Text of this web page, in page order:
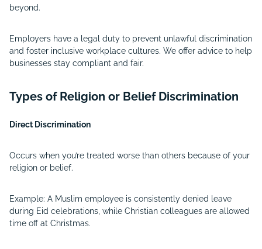
beyond.
Employers have a legal duty to prevent unlawful discrimination
and foster inclusive workplace cultures. We offer advice to help
businesses stay compliant and fair.
Types of Religion or Belief Discrimination
Direct Discrimination
Occurs when you’re treated worse than others because of your
religion or belief.
Example: A Muslim employee is consistently denied leave
during Eid celebrations, while Christian colleagues are allowed
time off at Christmas.